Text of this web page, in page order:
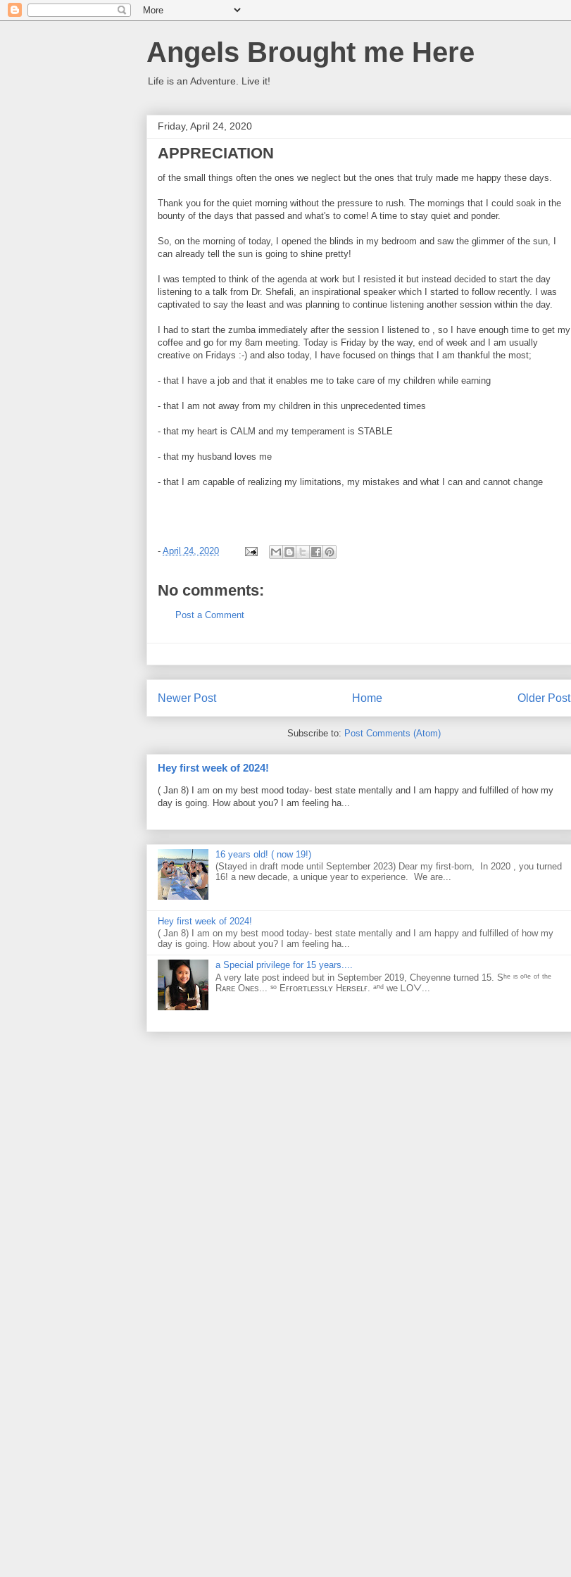
Angels Brought me Here
Life is an Adventure. Live it!
Friday, April 24, 2020
APPRECIATION
of the small things often the ones we neglect but the ones that truly made me happy these days.
Thank you for the quiet morning without the pressure to rush. The mornings that I could soak in the
bounty of the days that passed and what's to come! A time to stay quiet and ponder.
So, on the morning of today, I opened the blinds in my bedroom and saw the glimmer of the sun, I
can already tell the sun is going to shine pretty!
I was tempted to think of the agenda at work but I resisted it but instead decided to start the day
listening to a talk from Dr. Shefali, an inspirational speaker which I started to follow recently. I was
captivated to say the least and was planning to continue listening another session within the day.
I had to start the zumba immediately after the session I listened to , so I have enough time to get my
coffee and go for my 8am meeting. Today is Friday by the way, end of week and I am usually
creative on Fridays :-) and also today, I have focused on things that I am thankful the most;
- that I have a job and that it enables me to take care of my children while earning
- that I am not away from my children in this unprecedented times
- that my heart is CALM and my temperament is STABLE
- that my husband loves me
- that I am capable of realizing my limitations, my mistakes and what I can and cannot change
- April 24, 2020
No comments:
Post a Comment
Newer Post Older Post
Home
Subscribe to: Post Comments (Atom)
Hey first week of 2024!
( Jan 8) I am on my best mood today- best state mentally and I am happy and fulfilled of how my
day is going. How about you? I am feeling ha...
16 years old! ( now 19!)
(Stayed in draft mode until September 2023) Dear my first-born, In 2020 , you turned
16! a new decade, a unique year to experience. We are...
Hey first week of 2024!
( Jan 8) I am on my best mood today- best state mentally and I am happy and fulfilled of how my
day is going. How about you? I am feeling ha...
a Special privilege for 15 years....
A very late post indeed but in September 2019, Cheyenne turned 15. Sʰᵉ ᶦˢ ᵒⁿᵉ ᵒᶠ ᵗʰᵉ
Rᴀʀᴇ Oɴᴇs... ˢᵒ Eғғᴏʀᴛʟᴇssʟʏ Hᴇʀsᴇʟғ. ᵃⁿᵈ ᴡe ᒪOᐯ...